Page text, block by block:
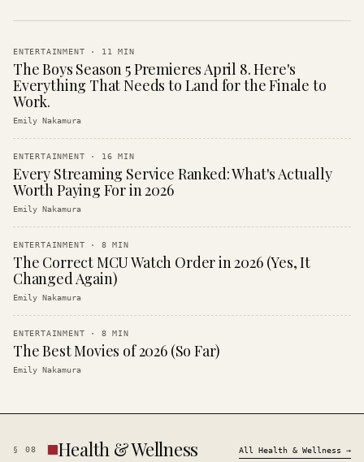
ENTERTAINMENT · 11 MIN
The Boys Season 5 Premieres April 8. Here's
Everything That Needs to Land for the Finale to
Work.
Emily Nakamura
ENTERTAINMENT · 16 MIN
Every Streaming Service Ranked: What's Actually
Worth Paying For in 2026
Emily Nakamura
ENTERTAINMENT · 8 MIN
The Correct MCU Watch Order in 2026 (Yes, It
Changed Again)
Emily Nakamura
ENTERTAINMENT · 8 MIN
The Best Movies of 2026 (So Far)
Emily Nakamura
§ 08 Health & Wellness All Health & Wellness →